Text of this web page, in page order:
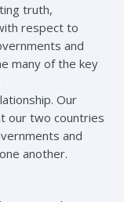
truth,
respect to
and
many of the key
Our
our two countries
and
another.